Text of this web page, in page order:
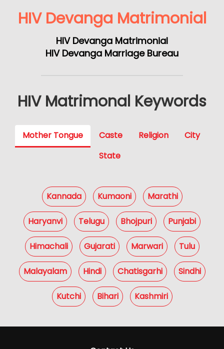
HIV Devanga Matrimonial
HIV Devanga Matrimonial
HIV Devanga Marriage Bureau
HIV Matrimonal Keywords
Mother Tongue Caste Religion
City
State
Kannada Kumaoni Marathi
Haryanvi Telugu Bhojpuri Punjabi
Himachali Gujarati Marwari Tulu
Malayalam Hindi Chatisgarhi Sindhi
Kutchi Bihari Kashmiri